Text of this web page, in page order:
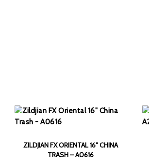
ZILDJIAN FX ORIENTAL 16″ CHINA
TRASH – A0616